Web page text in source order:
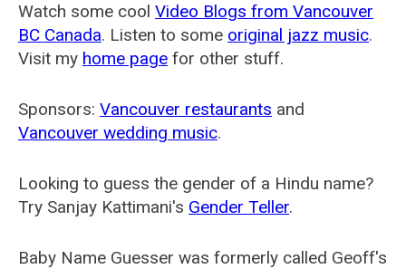
Watch some cool Video Blogs from Vancouver
BC Canada. Listen to some original jazz music.
Visit my home page for other stuff.
Sponsors: Vancouver restaurants and
Vancouver wedding music.
Looking to guess the gender of a Hindu name?
Try Sanjay Kattimani's Gender Teller.
Baby Name Guesser was formerly called Geoff's